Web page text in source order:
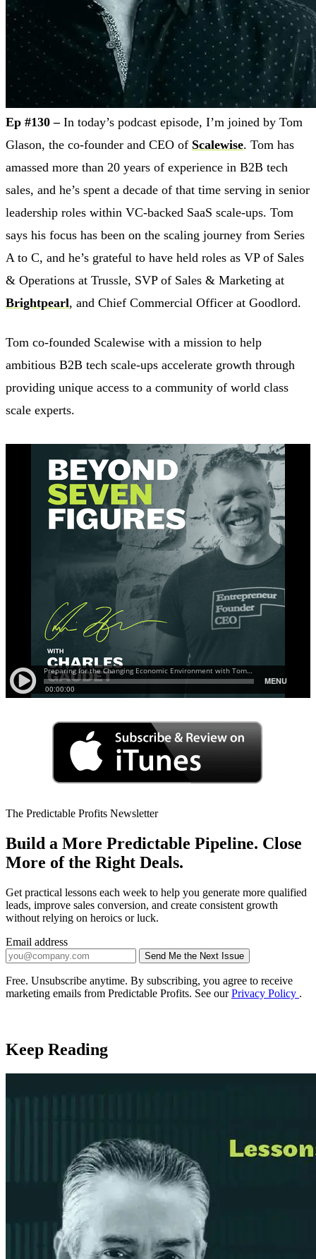
Ep #130 –In today’s podcast episode, I’m joined by Tom
Glason, the co-founder and CEO of Scalewise. Tom has
amassed more than 20 years of experience in B2B tech
sales, and he’s spent a decade of that time serving in senior
leadership roles within VC-backed SaaS scale-ups. Tom
says his focus has been on the scaling journey from Series
A to C, and he’s grateful to have held roles as VP of Sales
& Operations at Trussle, SVP of Sales & Marketing at
Brightpearl, and Chief Commercial Officer at Goodlord.
Tom co-founded Scalewise with a mission to help
ambitious B2B tech scale-ups accelerate growth through
providing unique access to a community of world class
scale experts.
The Predictable Profits Newsletter
Build a More Predictable Pipeline. Close
More of the Right Deals.
Get practical lessons each week to help you generate more qualified
leads, improve sales conversion, and create consistent growth
without relying on heroics or luck.
Email address
Send Me the Next Issue
Free. Unsubscribe anytime. By subscribing, you agree to receive
marketing emails from Predictable Profits. See ourPrivacy Policy .
Keep Reading